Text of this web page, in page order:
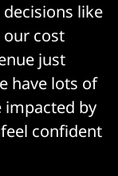
like
our cost
just
have lots of
impacted by
confident